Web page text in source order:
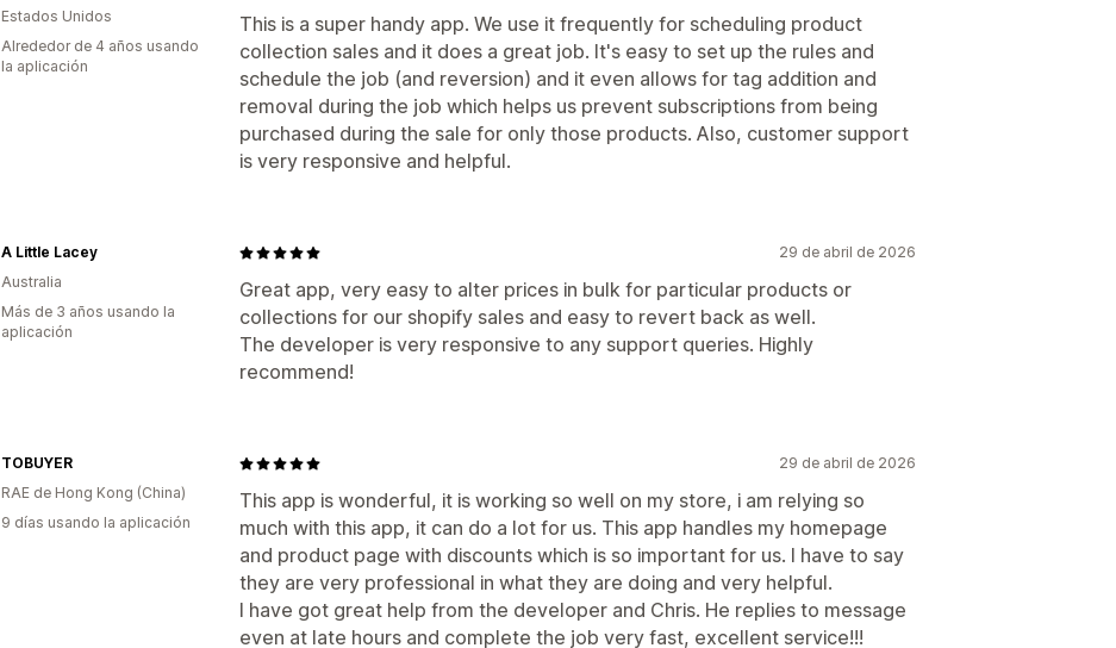
This is a super handy app. We use it frequently for scheduling product
collection sales and it does a great job. It's easy to set up the rules and
schedule the job (and reversion) and it even allows for tag addition and
removal during the job which helps us prevent subscriptions from being
purchased during the sale for only those products. Also, customer support
is very responsive and helpful.
Estados Unidos
Alrededor de 4 años usando
la aplicación
29 de abril de 2026
Great app, very easy to alter prices in bulk for particular products or
collections for our shopify sales and easy to revert back as well.
The developer is very responsive to any support queries. Highly
recommend!
A Little Lacey
Australia
Más de 3 años usando la
aplicación
29 de abril de 2026
This app is wonderful, it is working so well on my store, i am relying so
much with this app, it can do a lot for us. This app handles my homepage
and product page with discounts which is so important for us. I have to say
they are very professional in what they are doing and very helpful.
I have got great help from the developer and Chris. He replies to message
even at late hours and complete the job very fast, excellent service!!!
TOBUYER
RAE de Hong Kong (China)
9 días usando la aplicación